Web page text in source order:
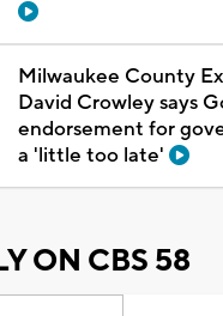
Milwaukee County
David Crowley says
endorsement for
a 'little too late'
ON CBS 58